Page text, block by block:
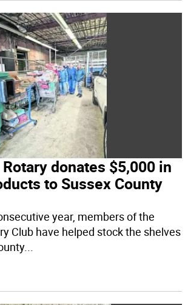
donates $5,000 in
to Sussex County
year, members of the
Club have helped stock the shelves
...